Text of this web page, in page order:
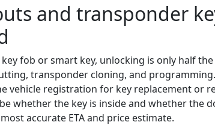
and transponder
fob or smart key, unlocking is only half
transponder cloning, and
vehicle registration for key replacement or
whether the key is inside and whether the
accurate ETA and price estimate.